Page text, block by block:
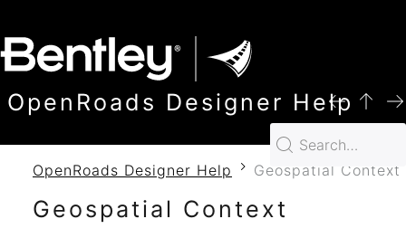
OpenRoads Designer Help
OpenRoads Designer Help Geospatial Context
Geospatial Context